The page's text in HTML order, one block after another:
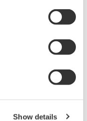
Show details
efficient